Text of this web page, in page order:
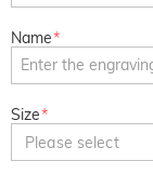
Name*
Size*
Please select